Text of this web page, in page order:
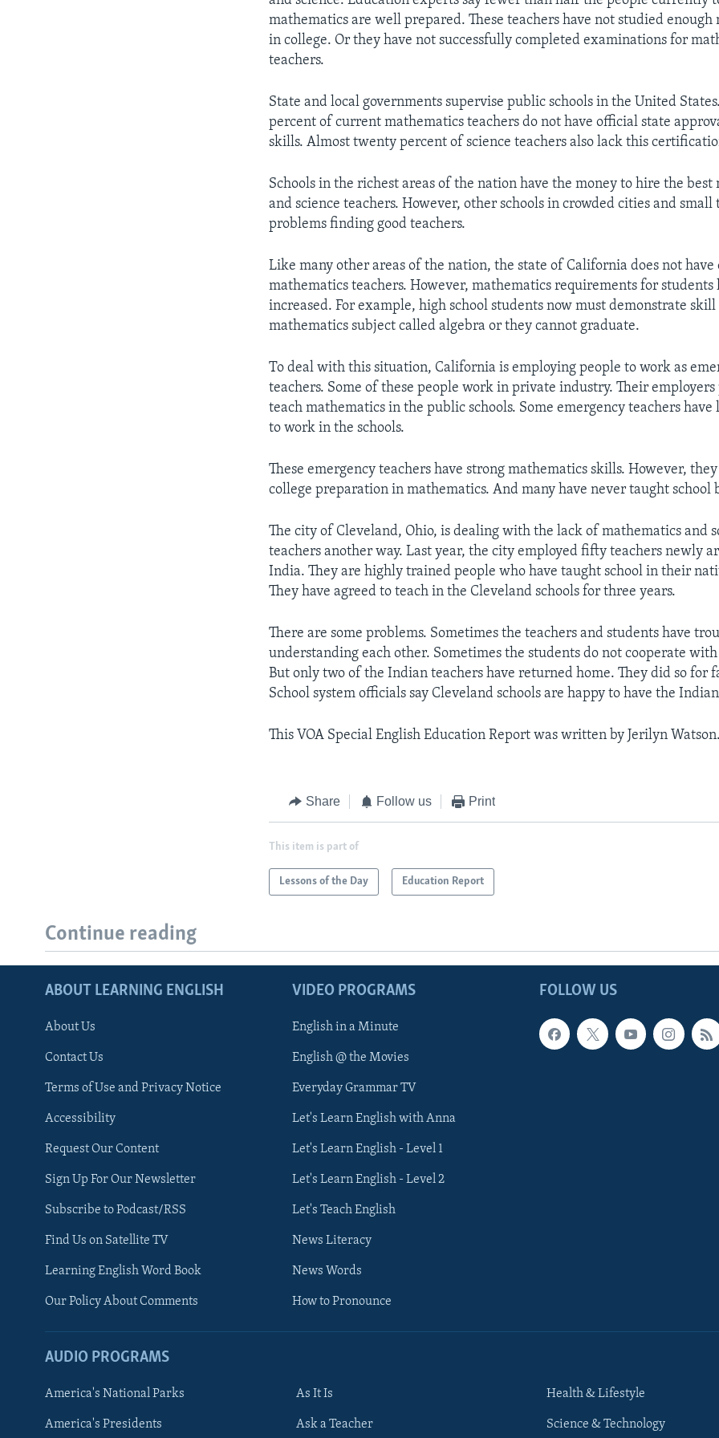
FOLLOW US
mathematics are well prepared. These teachers have not studied enough
in college. Or they have not successfully completed examinations for
teachers.
State and local governments supervise public schools in the United
percent of current mathematics teachers do not have official state
skills. Almost twenty percent of science teachers also lack this
Schools in the richest areas of the nation have the money to hire the best
and science teachers. However, other schools in crowded cities and small
problems finding good teachers.
Like many other areas of the nation, the state of California does not have
mathematics teachers. However, mathematics requirements for students
increased. For example, high school students now must demonstrate
mathematics subject called algebra or they cannot graduate.
To deal with this situation, California is employing people to work as
teachers. Some of these people work in private industry. Their employers
teach mathematics in the public schools. Some emergency teachers
to work in the schools.
These emergency teachers have strong mathematics skills. However,
college preparation in mathematics. And many have never taught school
The city of Cleveland, Ohio, is dealing with the lack of mathematics and
teachers another way. Last year, the city employed fifty teachers newly
India. They are highly trained people who have taught school in their
They have agreed to teach in the Cleveland schools for three years.
There are some problems. Sometimes the teachers and students have
understanding each other. Sometimes the students do not cooperate
But only two of the Indian teachers have returned home. They did so for
School system officials say Cleveland schools are happy to have the
This VOA Special English Education Report was written by Jerilyn
Share Follow us Print
This item is part of
Lessons of the Day Education Report
Continue reading
FOLLOW US
ABOUT LEARNING ENGLISH
About Us
Contact Us
Terms of Use and Privacy Notice
Accessibility
Request Our Content
Sign Up For Our Newsletter
Subscribe to Podcast/RSS
Find Us on Satellite TV
Learning English Word Book
Our Policy About Comments
VIDEO PROGRAMS
English in a Minute
English @ the Movies
Everyday Grammar TV
Let's Learn English with Anna
Let's Learn English - Level 1
Let's Learn English - Level 2
Let's Teach English
News Literacy
News Words
How to Pronounce
AUDIO PROGRAMS
America's National Parks
America's Presidents
As It Is
Ask a Teacher
Health & Lifestyle
Science & Technology